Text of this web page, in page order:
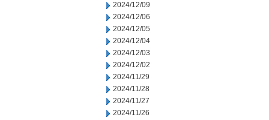
2024/12/09
2024/12/06
2024/12/05
2024/12/04
2024/12/03
2024/12/02
2024/11/29
2024/11/28
2024/11/27
2024/11/26